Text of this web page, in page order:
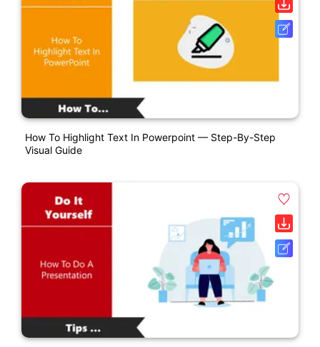
How To Highlight Text In Powerpoint — Step-By-Step
Visual Guide